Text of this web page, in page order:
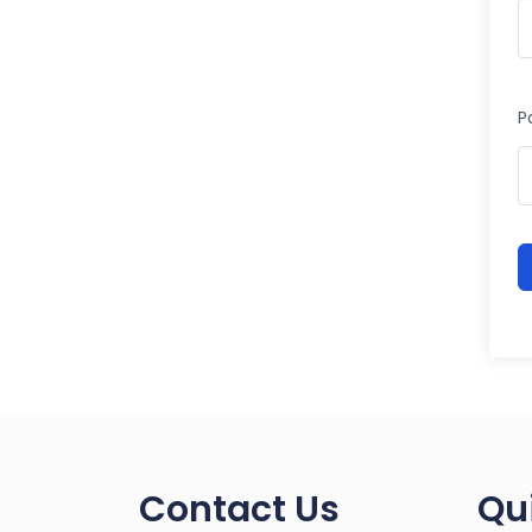
Contact Us